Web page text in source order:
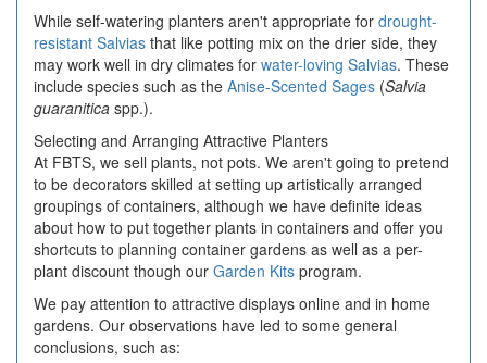
While self-watering planters aren't appropriate for drought-
resistant Salvias that like potting mix on the drier side, they
may work well in dry climates for water-loving Salvias. These
include species such as the Anise-Scented Sages (Salvia
guaranitica spp.).
Selecting and Arranging Attractive Planters
At FBTS, we sell plants, not pots. We aren't going to pretend
to be decorators skilled at setting up artistically arranged
groupings of containers, although we have definite ideas
about how to put together plants in containers and offer you
shortcuts to planning container gardens as well as a per-
plant discount though our Garden Kits program.
We pay attention to attractive displays online and in home
gardens. Our observations have led to some general
conclusions, such as: